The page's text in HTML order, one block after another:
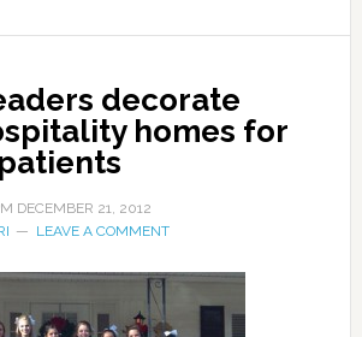
decorate
homes for
DECEMBER 21, 2012
LEAVE A COMMENT